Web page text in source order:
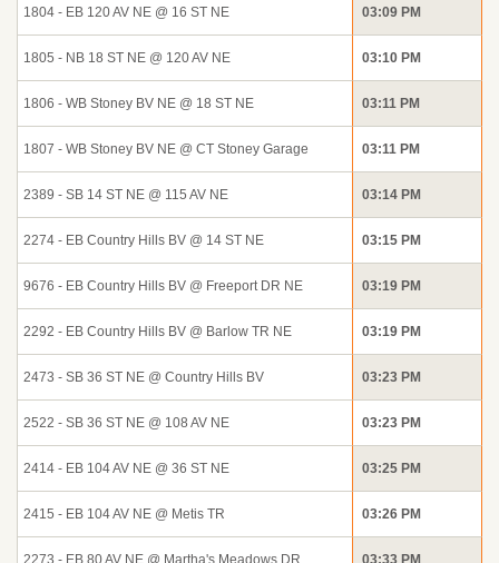
1804 - EB 120 AV NE @ 16 ST NE 03:09 PM
1805 - NB 18 ST NE @ 120 AV NE 03:10 PM
1806 - WB Stoney BV NE @ 18 ST NE 03:11 PM
1807 - WB Stoney BV NE @ CT Stoney Garage 03:11 PM
2389 - SB 14 ST NE @ 115 AV NE 03:14 PM
2274 - EB Country Hills BV @ 14 ST NE 03:15 PM
9676 - EB Country Hills BV @ Freeport DR NE 03:19 PM
2292 - EB Country Hills BV @ Barlow TR NE 03:19 PM
2473 - SB 36 ST NE @ Country Hills BV 03:23 PM
2522 - SB 36 ST NE @ 108 AV NE 03:23 PM
2414 - EB 104 AV NE @ 36 ST NE 03:25 PM
2415 - EB 104 AV NE @ Metis TR 03:26 PM
2273 - EB 80 AV NE @ Martha's Meadows DR 03:33 PM